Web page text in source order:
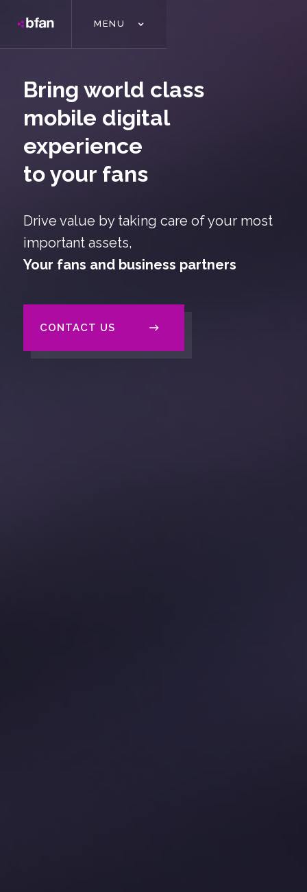
MENU
Bring world class
mobile digital
experience
to your fans
Drive value by taking care of your most
important assets,
Your fans and business partners
CONTACT US